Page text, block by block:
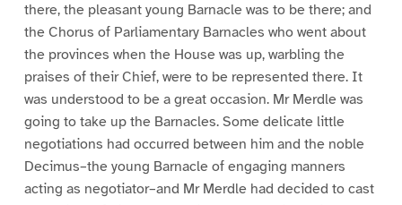
there, the pleasant young Barnacle was to be there; and
the Chorus of Parliamentary Barnacles who went about
the provinces when the House was up, warbling the
praises of their Chief, were to be represented there. It
was understood to be a great occasion. Mr Merdle was
going to take up the Barnacles. Some delicate little
negotiations had occurred between him and the noble
Decimus–the young Barnacle of engaging manners
acting as negotiator–and Mr Merdle had decided to cast